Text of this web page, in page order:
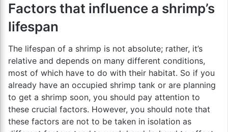
Factors that influence a shrimp’s
lifespan
The lifespan of a shrimp is not absolute; rather, it’s
relative and depends on many different conditions,
most of which have to do with their habitat. So if you
already have an occupied shrimp tank or are planning
to get a shrimp soon, you should pay attention to
these crucial factors. However, you should note that
these factors are not to be taken in isolation as